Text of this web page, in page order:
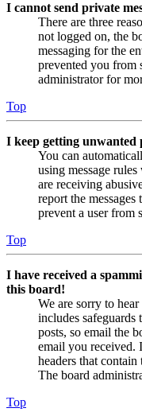
I cannot send private
There are three
not logged on, the
messaging for the
prevented you from
administrator for
Top
I keep getting unwanted
You can
using message
are receiving
report the
prevent a user from
Top
I have received a
this board!
We are sorry to
includes safeguards
posts, so email the
email you received.
headers that contain
The board
Top